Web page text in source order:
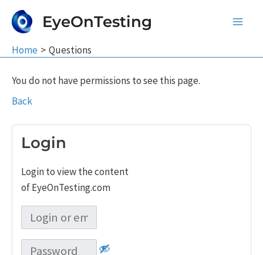
EyeOnTesting
Home Questions
You do not have permissions to see this page.
Back
Login
Login to view the content
of EyeOnTesting.com